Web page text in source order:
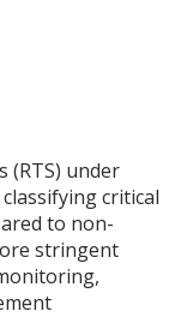
(RTS) under
critical
to non-
stringent